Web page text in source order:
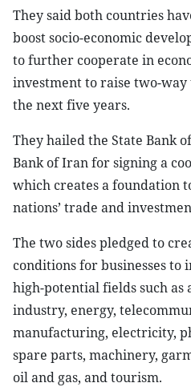
They said both countries
boost socio-economic
to further cooperate in
investment to raise two-
the next five years.
They hailed the State Bank
Bank of Iran for signing a
which creates a foundation
nations’ trade and
The two sides pledged to
conditions for businesses to
high-potential fields such
industry, energy,
manufacturing, electricity,
spare parts, machinery,
oil and gas, and tourism.